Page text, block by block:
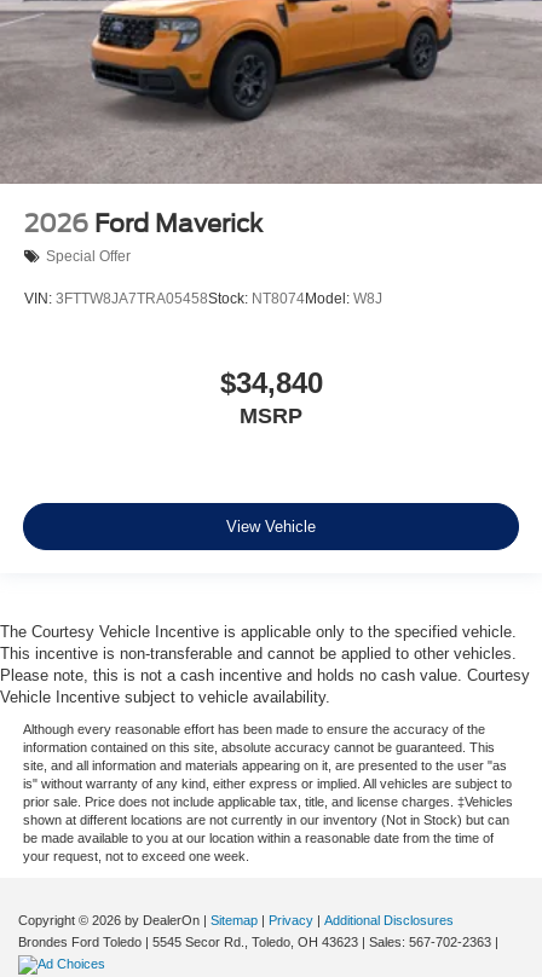
2026 Ford Maverick
Special Offer
VIN: 3FTTW8JA7TRA05458Stock: NT8074Model: W8J
$34,840
MSRP
View Vehicle
The Courtesy Vehicle Incentive is applicable only to the specified vehicle.
This incentive is non-transferable and cannot be applied to other vehicles.
Please note, this is not a cash incentive and holds no cash value. Courtesy
Vehicle Incentive subject to vehicle availability.
Although every reasonable effort has been made to ensure the accuracy of the
information contained on this site, absolute accuracy cannot be guaranteed. This
site, and all information and materials appearing on it, are presented to the user "as
is" without warranty of any kind, either express or implied. All vehicles are subject to
prior sale. Price does not include applicable tax, title, and license charges. ‡Vehicles
shown at different locations are not currently in our inventory (Not in Stock) but can
be made available to you at our location within a reasonable date from the time of
your request, not to exceed one week.
Copyright © 2026 by DealerOn | Sitemap | Privacy | Additional Disclosures
Brondes Ford Toledo | 5545 Secor Rd., Toledo, OH 43623 | Sales: 567-702-2363 |